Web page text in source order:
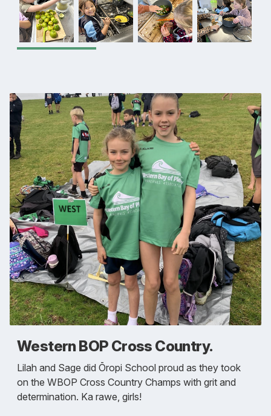
Western BOP Cross Country.
Lilah and Sage did Ōropi School proud as they took
on the WBOP Cross Country Champs with grit and
determination. Ka rawe, girls!